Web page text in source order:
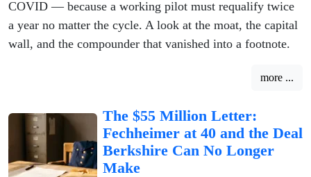
COVID — because a working pilot must requalify twice
a year no matter the cycle. A look at the moat, the capital
wall, and the compounder that vanished into a footnote.
more ...
The $55 Million Letter:
Fechheimer at 40 and the Deal
Berkshire Can No Longer
Make